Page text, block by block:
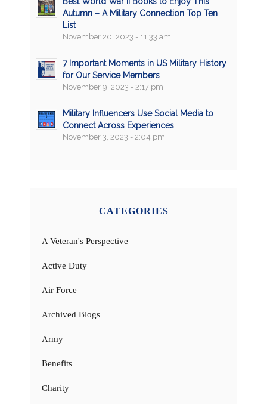
Autumn – A Military Connection Top Ten
List
November 20, 2023 - 11:33 am
7 Important Moments in US Military History
for Our Service Members
November 9, 2023 - 2:17 pm
Military Influencers Use Social Media to
Connect Across Experiences
November 3, 2023 - 2:04 pm
CATEGORIES
A Veteran's Perspective
Active Duty
Air Force
Archived Blogs
Army
Benefits
Charity